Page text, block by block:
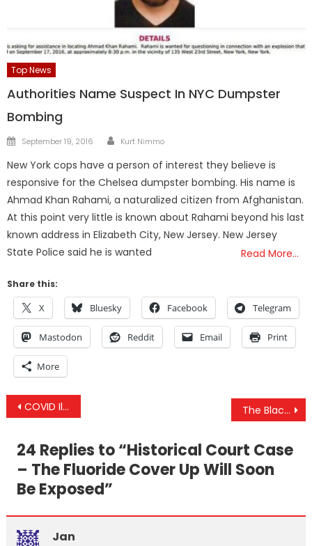
Top News
Authorities Name Suspect In NYC Dumpster
Bombing
Posted
September 19, 2016 Author
Kurt Nimmo
New York cops have a person of interest they believe is
responsive for the Chelsea dumpster bombing. His name is
Ahmad Khan Rahami, a naturalized citizen from Afghanistan.
At this point very little is known about Rahami beyond his last
known address in Elizabeth City, New Jersey. New Jersey
State Police said he is wanted
Read More…
Share this:
X Bluesky Facebook Telegram
Mastodon Reddit Email Print
More
Post
COVID Illusion Crumbles With Floyd Contradiction, Unemployment Lie & US Gov’s “New” Religious War The BlackRock COVID Bail Out Plan Written BEFORE The “Crisis” & US Gov’s Lockdown “Success” Story
24 Replies to “Historical Court Case
– The Fluoride Cover Up Will Soon
Be Exposed”
Jan